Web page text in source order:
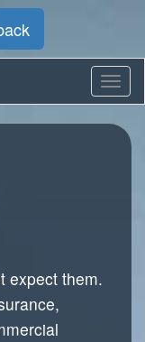
expect them.